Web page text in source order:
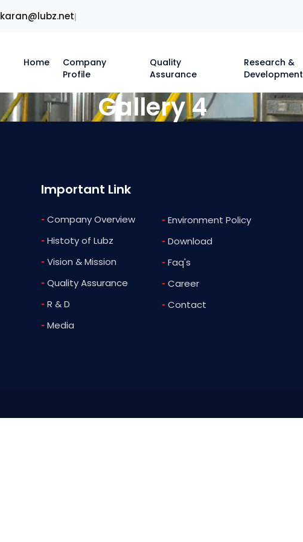
karan@lubz.net|
Home
Company
Profile
Quality
Assurance
Research &
Development
Gallery 4
Important Link
- Company Overview
- Histoty of Lubz
- Vision & Mission
- Quality Assurance
- R & D
- Media
- Environment Policy
- Download
- Faq's
- Career
- Contact